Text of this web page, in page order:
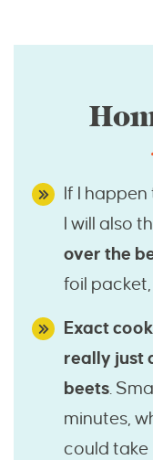
If I
I will also
over the
foil
Exact
really just
beets.
minutes,
could take